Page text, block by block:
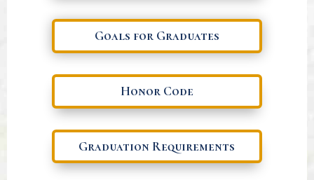
Goals for Graduates
Honor Code
Graduation Requirements